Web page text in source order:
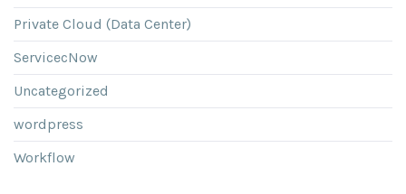
Private Cloud (Data Center)
ServicecNow
Uncategorized
wordpress
Workflow